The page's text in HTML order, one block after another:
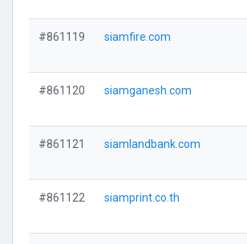
#861119 siamfire.com
#861120 siamganesh.com
#861121 siamlandbank.com
#861122 siamprint.co.th